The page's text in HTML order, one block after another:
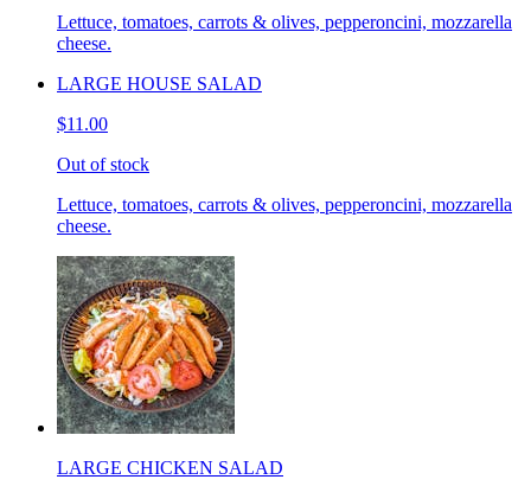
Lettuce, tomatoes, carrots & olives, pepperoncini, mozzarella
cheese.
LARGE HOUSE SALAD
$11.00
Out of stock
Lettuce, tomatoes, carrots & olives, pepperoncini, mozzarella
cheese.
LARGE CHICKEN SALAD